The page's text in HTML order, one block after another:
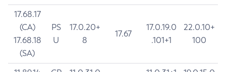
17.68.17
(CA)
17.68.18
(SA)
PS
U
17.0.20+
8
17.67
17.0.19.0
.101+1
22.0.10+
100